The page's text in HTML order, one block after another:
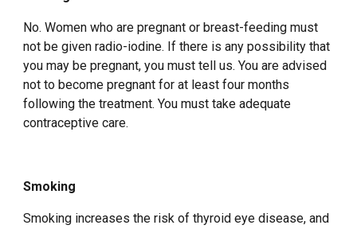
No. Women who are pregnant or breast-feeding must
not be given radio-iodine. If there is any possibility that
you may be pregnant, you must tell us. You are advised
not to become pregnant for at least four months
following the treatment. You must take adequate
contraceptive care.
Smoking
Smoking increases the risk of thyroid eye disease, and